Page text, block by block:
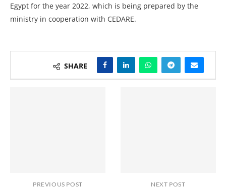
Egypt for the year 2022, which is being prepared by the
ministry in cooperation with CEDARE.
SHARE
PREVIOUS POST NEXT POST